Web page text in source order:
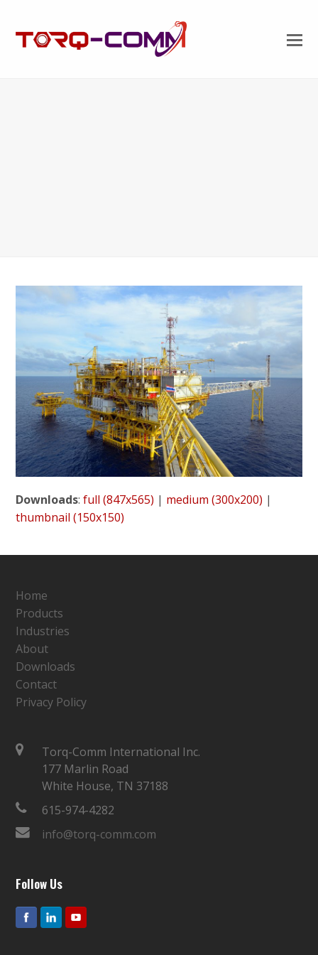
Downloads:full (847x565) | medium (300x200) |
thumbnail (150x150)
Home
Products
Industries
About
Downloads
Contact
Privacy Policy
Torq-Comm International Inc.
177 Marlin Road
White House, TN 37188
615-974-4282
info@torq-comm.com
Follow Us